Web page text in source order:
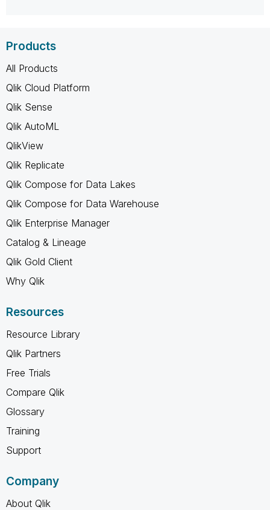
Products
All Products
Qlik Cloud Platform
Qlik Sense
Qlik AutoML
QlikView
Qlik Replicate
Qlik Compose for Data Lakes
Qlik Compose for Data Warehouse
Qlik Enterprise Manager
Catalog & Lineage
Qlik Gold Client
Why Qlik
Resources
Resource Library
Qlik Partners
Free Trials
Compare Qlik
Glossary
Training
Support
Company
About Qlik